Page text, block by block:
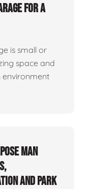
for a
is small or
space and
environment
man
and park